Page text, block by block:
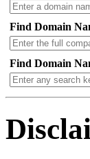
Find Domain
Find Domain